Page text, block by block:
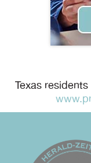
Texas